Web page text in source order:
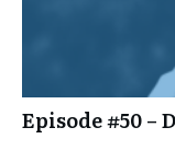
Episode #50 –